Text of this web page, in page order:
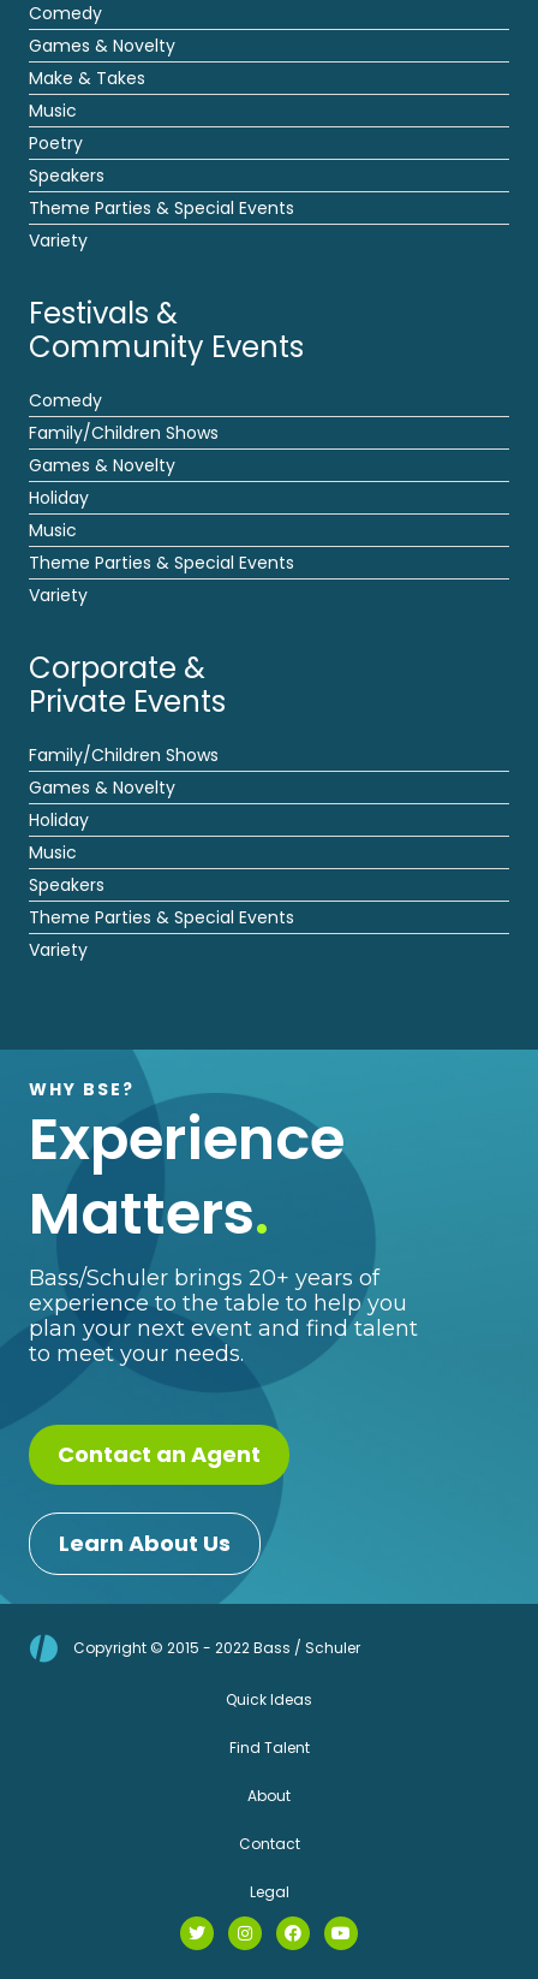
Comedy
Games & Novelty
Make & Takes
Music
Poetry
Speakers
Theme Parties & Special Events
Variety
Festivals &
Community Events
Comedy
Family/Children Shows
Games & Novelty
Holiday
Music
Theme Parties & Special Events
Variety
Corporate &
Private Events
Family/Children Shows
Games & Novelty
Holiday
Music
Speakers
Theme Parties & Special Events
Variety
WHY BSE?
Experience
Matters.
Bass/Schuler brings 20+ years of
experience to the table to help you
plan your next event and find talent
to meet your needs.
Contact an Agent
Learn About Us
Copyright © 2015 - 2022 Bass / Schuler
Quick Ideas
Find Talent
About
Contact
Legal